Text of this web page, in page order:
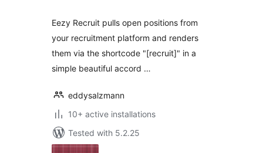
Eezy Recruit pulls open positions from
your recruitment platform and renders
them via the shortcode "[recruit]" in a
simple beautiful accord …
eddysalzmann
10+ active installations
Tested with 5.2.25